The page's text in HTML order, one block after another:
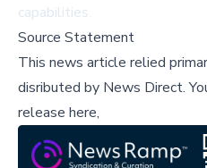
capabilities.
Source Statement
This news article relied
disributed by News Direct.
release here,